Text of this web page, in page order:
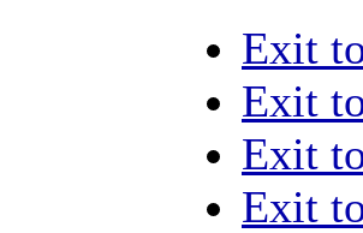
Exit
Exit
Exit
Exit